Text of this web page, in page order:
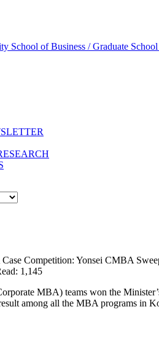
School of Business / Graduate
Competition: Yonsei CMBA
1,145
MBA) teams won the
among all the MBA programs in